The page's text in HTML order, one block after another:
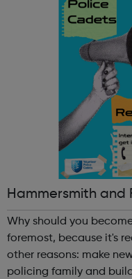
Hammersmith and
Why should you
foremost, because it's
other reasons: make new friends: Become part of our
policing family and